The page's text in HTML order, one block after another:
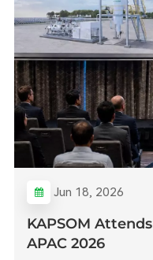
Jun 18, 2026
KAPSOM
APAC 2026